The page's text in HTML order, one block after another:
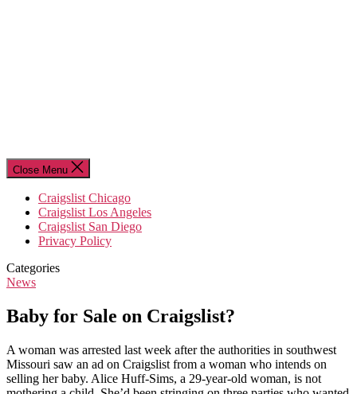
Close Menu
Craigslist Chicago
Craigslist Los Angeles
Craigslist San Diego
Privacy Policy
Categories
News
Baby for Sale on Craigslist?
A woman was arrested last week after the authorities in southwest
Missouri saw an ad on Craigslist from a woman who intends on
selling her baby. Alice Huff-Sims, a 29-year-old woman, is not